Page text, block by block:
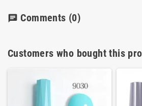
chat Comments (0)
Customers who bought this